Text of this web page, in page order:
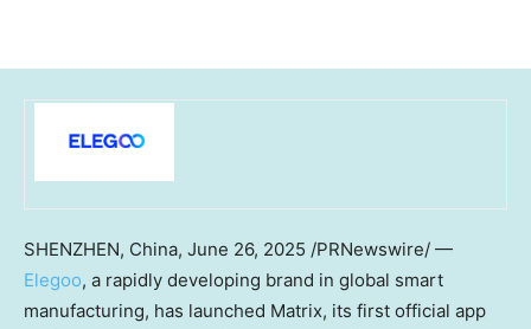
SHENZHEN, China, June 26, 2025 /PRNewswire/ —
Elegoo, a rapidly developing brand in global smart
manufacturing, has launched Matrix, its first official app